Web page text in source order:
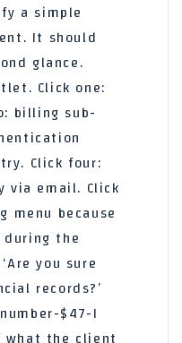
a simple
It should
glance.
Click one:
billing sub-
Click four:
email. Click
because
the
you sure
records?’
$47-I